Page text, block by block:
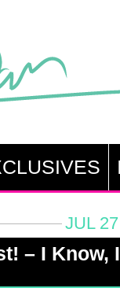
JUL
– I Know, I